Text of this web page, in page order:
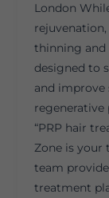
London
thinning and
designed to
and
regenerative
“PRP hair
Zone is your
team
treatment